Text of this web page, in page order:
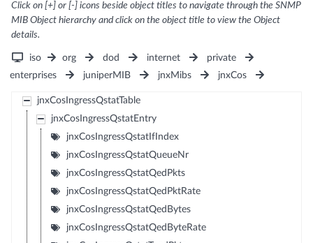
Click on [+] or [-] icons beside object titles to navigate through the SNMP
MIB Object hierarchy and click on the object title to view the Object
details.
iso org dod internet
private
enterprises
juniperMIB jnxMibs jnxCos
jnxCosIngressQstatTable
jnxCosIngressQstatEntry
jnxCosIngressQstatIfIndex
jnxCosIngressQstatQueueNr
jnxCosIngressQstatQedPkts
jnxCosIngressQstatQedPktRate
jnxCosIngressQstatQedBytes
jnxCosIngressQstatQedByteRate